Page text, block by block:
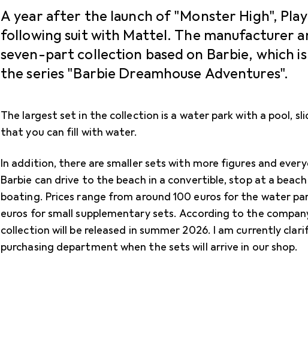
A year after the launch of "Monster High",
following suit with Mattel. The manufacturer
seven-part collection based on Barbie, which
the series "Barbie Dreamhouse Adventures".
The largest set in the collection is a water park with a pool,
that you can fill with water.
In addition, there are smaller sets with more figures and
Barbie can drive to the beach in a convertible, stop at a
boating. Prices range from around 100 euros for the water
euros for small supplementary sets. According to the
collection will be released in summer 2026. I am currently
purchasing department when the sets will arrive in our shop.